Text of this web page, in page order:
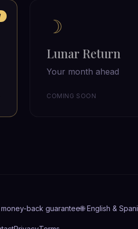
☽
Lunar Return
Your month ahead
COMING SOON
back guarantee🌐 English &